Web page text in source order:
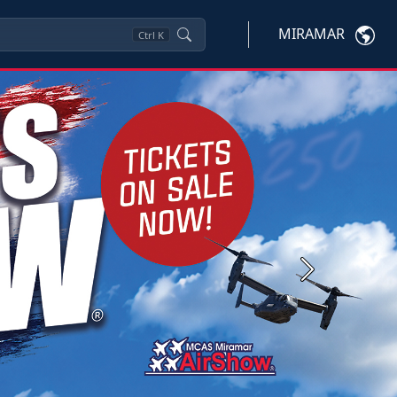
Ctrl K MIRAMAR
Next